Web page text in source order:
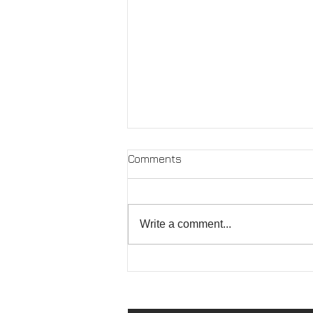
Comments
Write a comment...